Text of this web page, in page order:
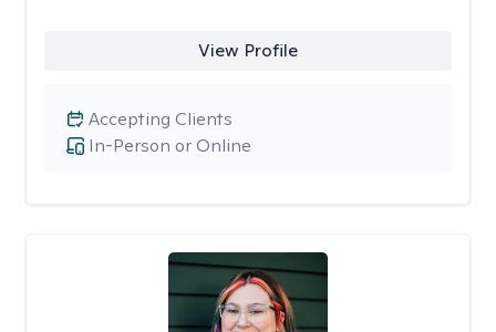
View Profile
In-Person or Online
Accepting Clients